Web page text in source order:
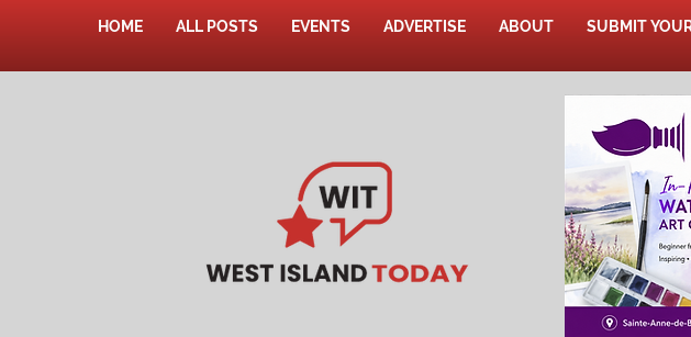
HOME ALL POSTS EVENTS ADVERTISE ABOUT SUBMIT